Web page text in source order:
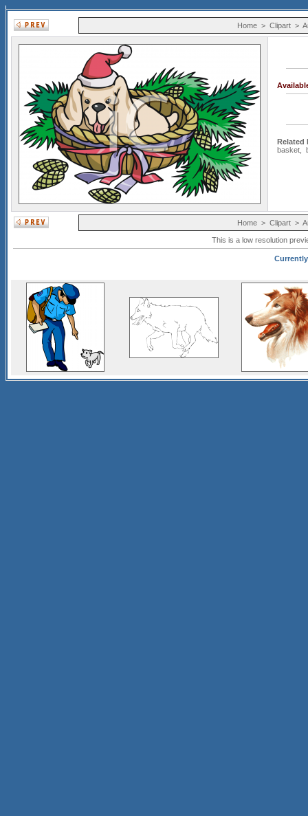
Home > Clipart >
Related
basket
Home > Clipart >
This is a low resolution